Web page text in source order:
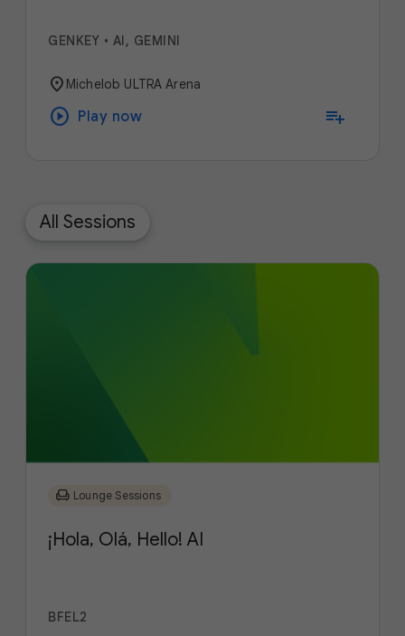
GENKEY • AI, GEMINI
location_on Michelob ULTRA Arena
play_circle Play now playlist_add
All Sessions
chair Lounge Sessions
¡Hola, Olá, Hello! AI
BFEL2